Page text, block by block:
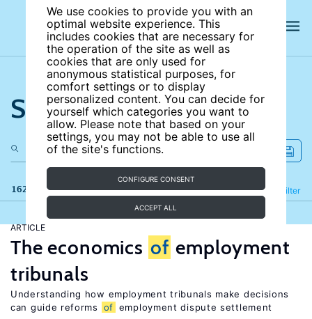
We use cookies to provide you with an
optimal website experience. This
includes cookies that are necessary for
the operation of the site as well as
cookies that are only used for
anonymous statistical purposes, for
comfort settings or to display
personalized content. You can decide for
yourself which categories you want to
allow. Please note that based on your
settings, you may not be able to use all
of the site's functions.
CONFIGURE CONSENT
ACCEPT ALL
Search the site
162 results Filter
Refine
ARTICLE
The economics of employment
tribunals
Understanding how employment tribunals make decisions
can guide reforms
of employment dispute settlement